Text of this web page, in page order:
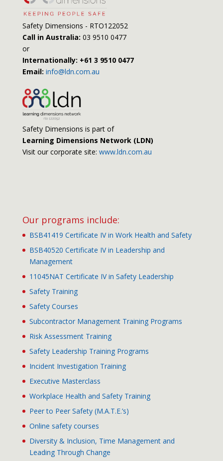
Safety Dimensions - RTO122052
Call in Australia: 03 9510 0477
or
Internationally: +61 3 9510 0477
Email: info@ldn.com.au
Safety Dimensions is part of
Learning Dimensions Network (LDN)
Visit our corporate site: www.ldn.com.au
Our programs include:
BSB41419 Certificate IV in Work Health and Safety
BSB40520 Certificate IV in Leadership and
Management
11045NAT Certificate IV in Safety Leadership
Safety Training
Safety Courses
Subcontractor Management Training Programs
Risk Assessment Training
Safety Leadership Training Programs
Incident Investigation Training
Executive Masterclass
Workplace Health and Safety Training
Peer to Peer Safety (M.A.T.E.’s)
Online safety courses
Diversity & Inclusion, Time Management and
Leading Through Change